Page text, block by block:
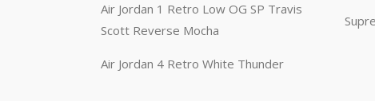
Air Jordan 1 Retro Low OG SP Travis
Scott Reverse Mocha
Air Jordan 4 Retro White Thunder